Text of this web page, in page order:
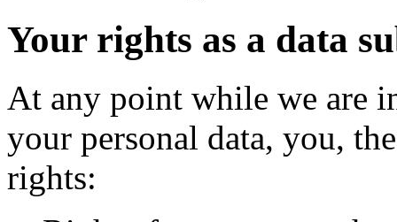
Your rights as a data
At any point while we are
your personal data, you,
rights: